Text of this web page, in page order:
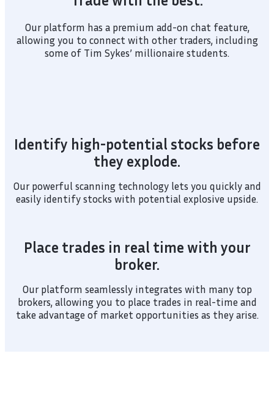
Our platform has a premium add-on chat feature,
allowing you to connect with other traders, including
some of Tim Sykes’ millionaire students.
Identify high-potential stocks before
they explode.
Our powerful scanning technology lets you quickly and
easily identify stocks with potential explosive upside.
Place trades in real time with your
broker.
Our platform seamlessly integrates with many top
brokers, allowing you to place trades in real-time and
take advantage of market opportunities as they arise.